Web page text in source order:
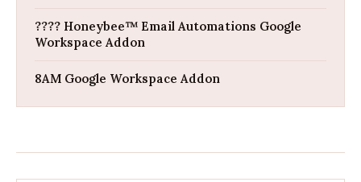
???? Honeybee™ Email Automations Google
Workspace Addon
8AM Google Workspace Addon